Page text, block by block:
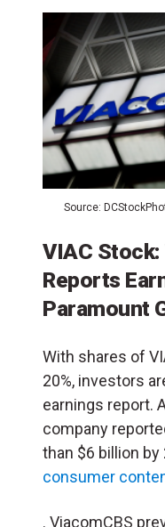
Source:
VIAC
Reports
Paramount
With shares of
20%, investors
earnings report.
company
than $6 billion by
consumer
. ViacomCBS